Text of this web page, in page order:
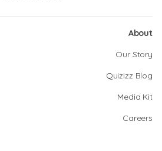
About
Our Story
Quizizz Blog
Media Kit
Careers